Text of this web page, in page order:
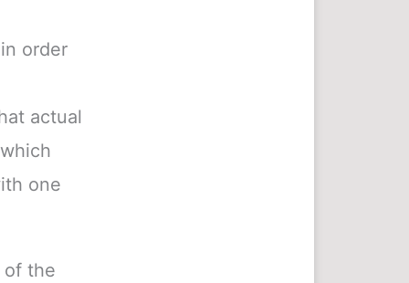
order
actual
one
of the